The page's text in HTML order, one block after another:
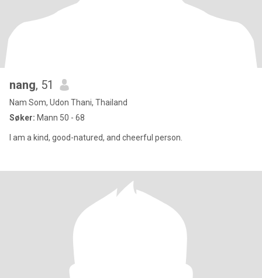
nang, 51
Nam Som, Udon Thani, Thailand
Søker: Mann 50 - 68
I am a kind, good-natured, and cheerful person.